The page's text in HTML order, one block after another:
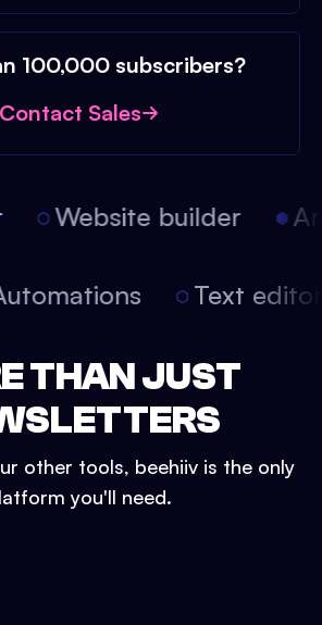
100,000 subscribers?
Contact Sales
Website builder
Automations Text
THAN JUST
other tools, beehiiv is the only
you'll need.